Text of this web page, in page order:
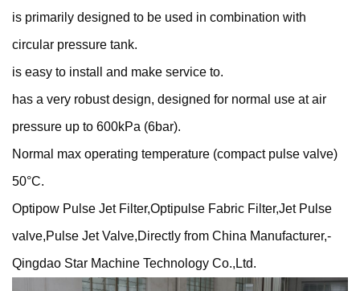
is primarily designed to be used in combination with
circular pressure tank.
is easy to install and make service to.
has a very robust design, designed for normal use at air
pressure up to 600kPa (6bar).
Normal max operating temperature (compact pulse valve)
50°C.
Optipow Pulse Jet Filter,Optipulse Fabric Filter,Jet Pulse
valve,Pulse Jet Valve,Directly from China Manufacturer,-
Qingdao Star Machine Technology Co.,Ltd.